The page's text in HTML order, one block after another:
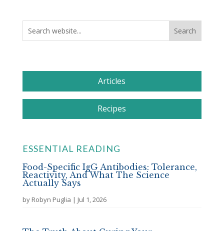
Articles
Recipes
ESSENTIAL READING
Food-Specific IgG Antibodies: Tolerance,
Reactivity, And What The Science
Actually Says
by Robyn Puglia | Jul 1, 2026